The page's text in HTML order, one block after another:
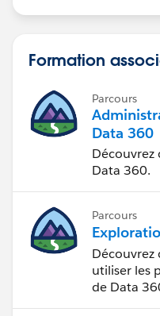
Formation
Parcours
Data 360
Data 360.
Parcours
utiliser les
de Data